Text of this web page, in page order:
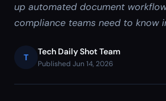
up automated document
compliance teams need to know
T
Tech Daily Shot Team
Published Jun 14, 2026